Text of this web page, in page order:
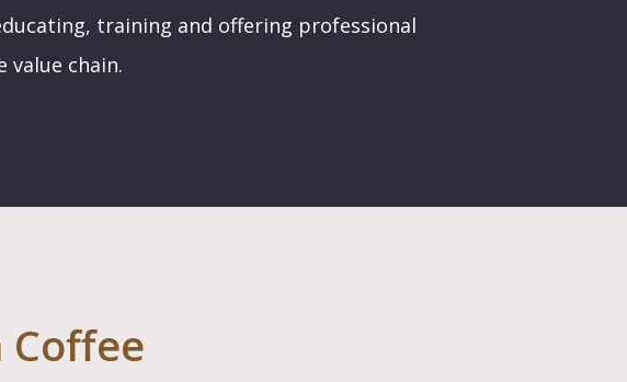
training and offering professional
value chain.